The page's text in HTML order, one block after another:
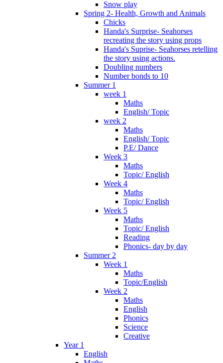
Snow play
Spring 2- Health, Growth and Animals
Chicks
Handa's Surprise- Seahorses
recreating the story using props
Handa's Suprise- Seahorses retelling
the story using actions.
Doubling numbers
Number bonds to 10
Summer 1
week 1
Maths
English/ Topic
week 2
Maths
English/ Topic
P.E/ Dance
Week 3
Maths
Topic/ English
Week 4
Maths
Topic/ English
Week 5
Maths
Topic/ English
Reading
Phonics- day by day
Summer 2
Week 1
Maths
Topic/English
Week 2
Maths
English
Phonics
Science
Creative
Year 1
English